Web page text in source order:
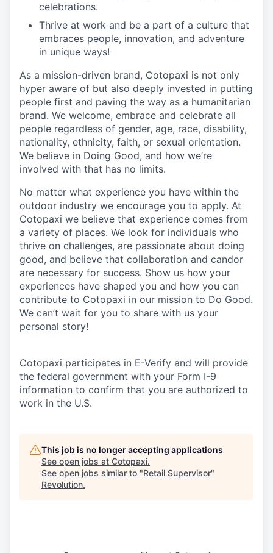
celebrations.
Thrive at work and be a part of a culture that
embraces people, innovation, and adventure
in unique ways!
As a mission-driven brand, Cotopaxi is not only
hyper aware of but also deeply invested in putting
people first and paving the way as a humanitarian
brand. We welcome, embrace and celebrate all
people regardless of gender, age, race, disability,
nationality, ethnicity, faith, or sexual orientation.
We believe in Doing Good, and how we’re
involved with that has no limits.
No matter what experience you have within the
outdoor industry we encourage you to apply. At
Cotopaxi we believe that experience comes from
a variety of places. We look for individuals who
thrive on challenges, are passionate about doing
good, and believe that collaboration and candor
are necessary for success. Show us how your
experiences have shaped you and how you can
contribute to Cotopaxi in our mission to Do Good.
We can’t wait for you to share with us your
personal story!
Cotopaxi participates in E-Verify and will provide
the federal government with your Form I-9
information to confirm that you are authorized to
work in the U.S.
This job is no longer accepting applications
See open jobs at Cotopaxi.
See open jobs similar to "Retail Supervisor"
Revolution.